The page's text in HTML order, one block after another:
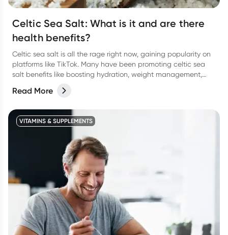
Celtic Sea Salt: What is it and are there
health benefits?
Celtic sea salt is all the rage right now, gaining popularity on
platforms like TikTok. Many have been promoting celtic sea
salt benefits like boosting hydration, weight management,
behind it, but not a lot so take it with a pinch of salt.
Read More
VITAMINS & SUPPLEMENTS